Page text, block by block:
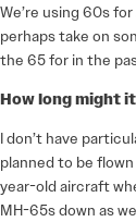
We’re using 60s
perhaps take on
the 65 for in the
How long might
I don’t have
planned to be
year-old aircraft
MH-65s down as